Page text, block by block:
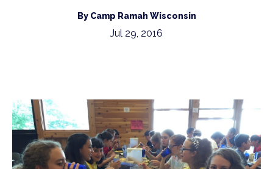
By Camp Ramah Wisconsin
Jul 29, 2016